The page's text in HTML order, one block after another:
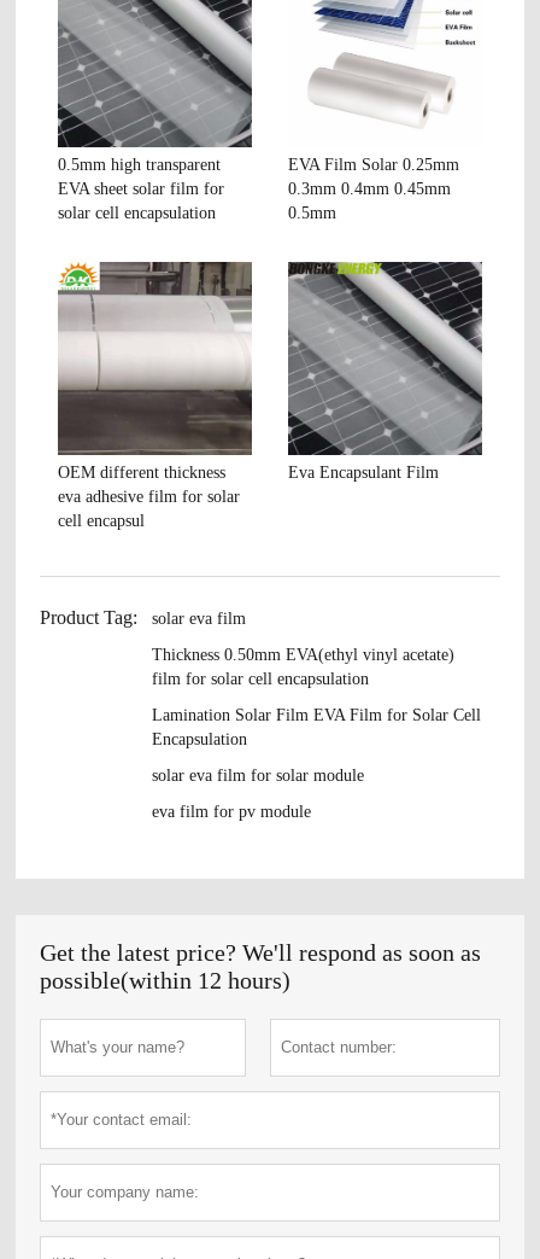
0.5mm high transparent
EVA sheet solar film for
solar cell encapsulation
EVA Film Solar 0.25mm
0.3mm 0.4mm 0.45mm
0.5mm
OEM different thickness
eva adhesive film for solar
cell encapsul
Eva Encapsulant Film
Product Tag:
solar eva film
Thickness 0.50mm EVA(ethyl vinyl acetate)
film for solar cell encapsulation
Lamination Solar Film EVA Film for Solar Cell
Encapsulation
solar eva film for solar module
eva film for pv module
Get the latest price? We'll respond as soon as
possible(within 12 hours)